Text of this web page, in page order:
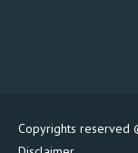
Copyrights reserved